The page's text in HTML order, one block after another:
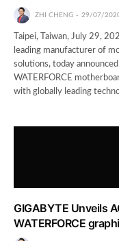
ZHI CHENG 29/07/
Taipei, Taiwan, July 29,
leading manufacturer of
solutions, today
WATERFORCE
with globally leading
GIGABYTE Unveils
WATERFORCE